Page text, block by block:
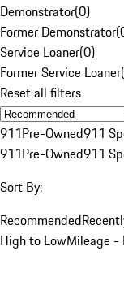
Demonstrator(0)
Former Demonstrator(
Service Loaner(0)
Former Service Loaner(
Reset all filters
911Pre-Owned911
911Pre-Owned911
Sort By:
Recommended
High to LowMileage -